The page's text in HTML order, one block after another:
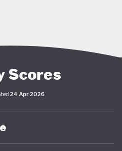
sustainability with
and the country
economy strategy,
increasingly
local planning through
In April 2025,
Scores
24 Apr 2026